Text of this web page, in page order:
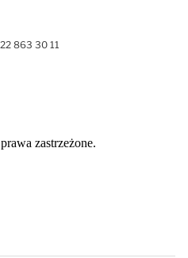
863 30 11
zastrzeżone.